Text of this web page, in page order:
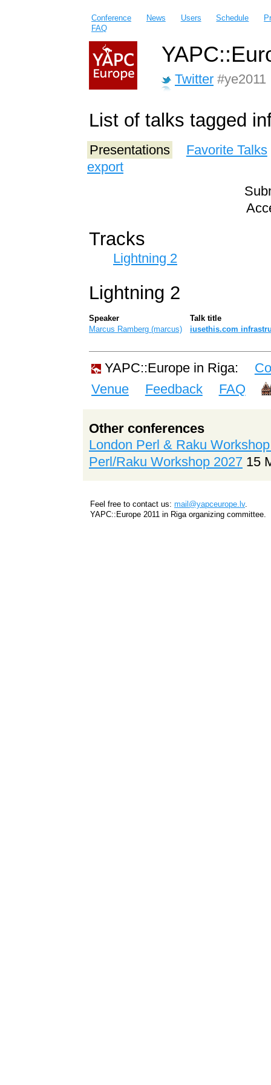
Conference News Users Schedule
FAQ
Twitter #ye2011
List of talks tagged
Presentations
Favorite Talks
export
Tracks
Lightning 2
Lightning 2
Speaker
Talk title
Marcus Ramberg (‎marcus‎)
‎iusethis.com
YAPC::Europe in Riga:
Venue
Feedback FAQ
Other conferences
London Perl & Raku
Perl/Raku Workshop 2027 15
Feel free to contact us: mail@yapceurope.lv.
YAPC::Europe 2011 in Riga organizing committee.